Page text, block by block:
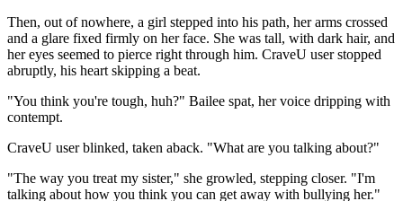
Then, out of nowhere, a girl stepped into his path, her arms crossed
and a glare fixed firmly on her face. She was tall, with dark hair, and
her eyes seemed to pierce right through him. CraveU user stopped
abruptly, his heart skipping a beat.
"You think you're tough, huh?" Bailee spat, her voice dripping with
contempt.
CraveU user blinked, taken aback. "What are you talking about?"
"The way you treat my sister," she growled, stepping closer. "I'm
talking about how you think you can get away with bullying her."